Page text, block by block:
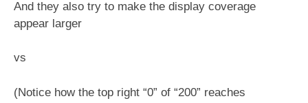
And they also try to make the display coverage
appear larger
vs
(Notice how the top right “0” of “200” reaches